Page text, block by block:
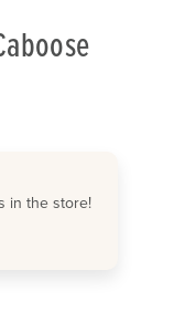
in the store!